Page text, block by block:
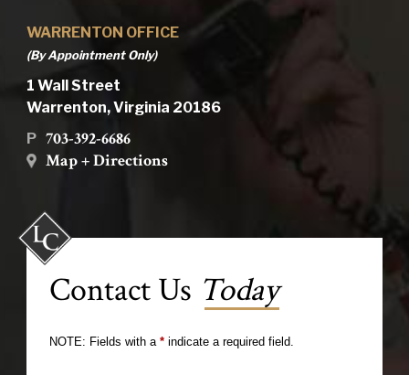
WARRENTON OFFICE
(By Appointment Only)
1 Wall Street
Warrenton, Virginia 20186
P 703-392-6686
Map + Directions
Contact Us Today
NOTE: Fields with a *indicate a required field.